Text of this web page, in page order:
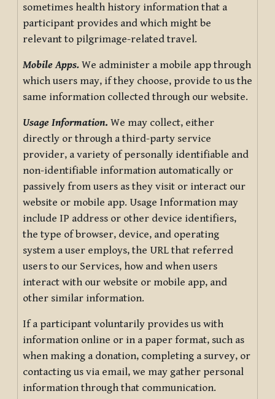
sometimes health history information that a
participant provides and which might be
relevant to pilgrimage-related travel.
Mobile Apps. We administer a mobile app through
which users may, if they choose, provide to us the
same information collected through our website.
Usage Information. We may collect, either
directly or through a third-party service
provider, a variety of personally identifiable and
non-identifiable information automatically or
passively from users as they visit or interact our
website or mobile app. Usage Information may
include IP address or other device identifiers,
the type of browser, device, and operating
system a user employs, the URL that referred
users to our Services, how and when users
interact with our website or mobile app, and
other similar information.
If a participant voluntarily provides us with
information online or in a paper format, such as
when making a donation, completing a survey, or
contacting us via email, we may gather personal
information through that communication.